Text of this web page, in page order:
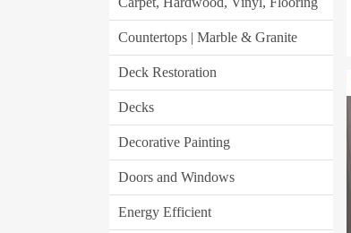
Countertops | Marble & Granite
Deck Restoration
Decks
Decorative Painting
Doors and Windows
Energy Efficient